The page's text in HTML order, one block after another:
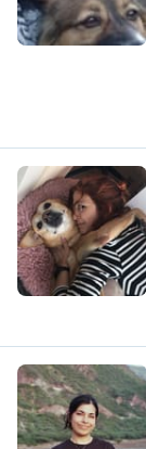
K
S